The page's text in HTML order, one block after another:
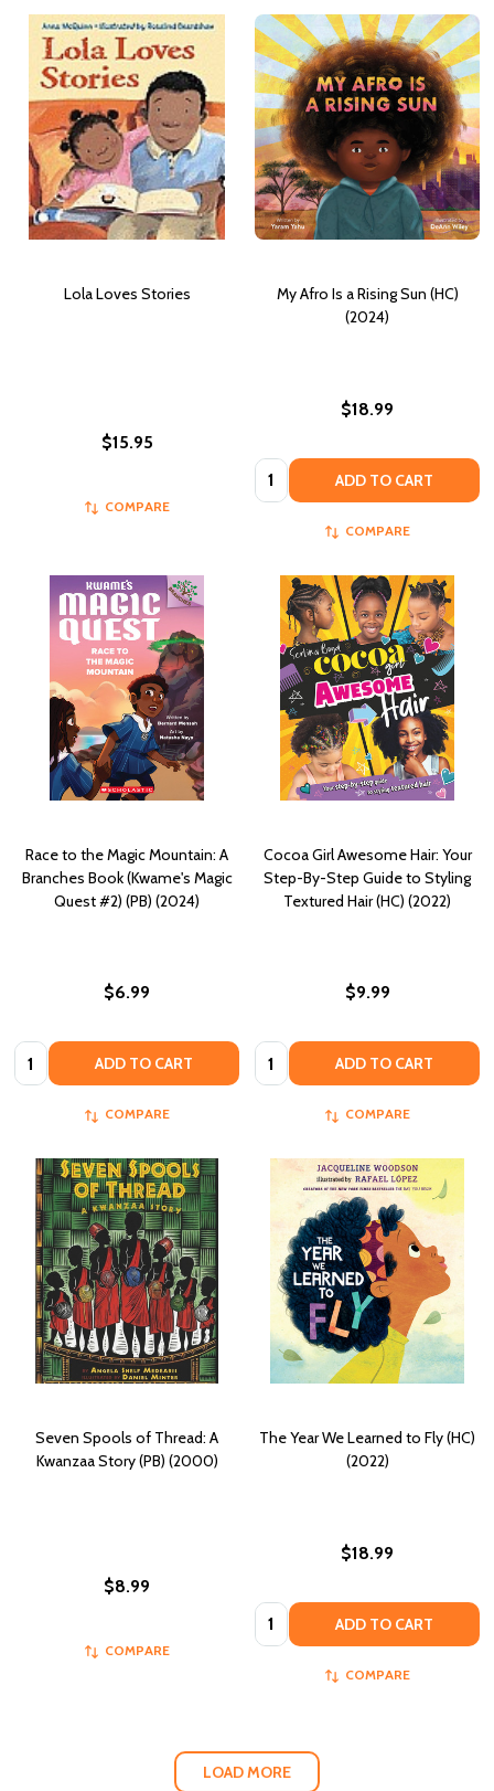
Lola Loves Stories
$15.95
COMPARE
My Afro Is a Rising Sun (HC)
(2024)
$18.99
Quantity: ADD TO CART
COMPARE
Race to the Magic Mountain: A
Branches Book (Kwame's Magic
Quest #2) (PB) (2024)
$6.99
Quantity: ADD TO CART
COMPARE
Cocoa Girl Awesome Hair: Your
Step-By-Step Guide to Styling
Textured Hair (HC) (2022)
$9.99
Quantity: ADD TO CART
COMPARE
Seven Spools of Thread: A
Kwanzaa Story (PB) (2000)
$8.99
COMPARE
The Year We Learned to Fly (HC)
(2022)
$18.99
Quantity: ADD TO CART
COMPARE
LOAD MORE